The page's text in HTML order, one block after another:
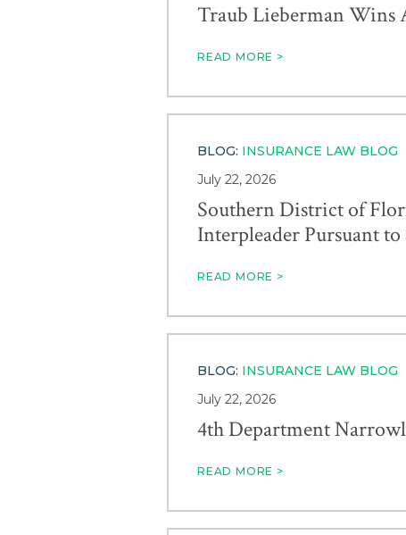
Traub Lieberman Wins
READ MORE >
BLOG: INSURANCE LAW BLOG
July 22, 2026
Southern District of
Interpleader Pursuant to
READ MORE >
BLOG: INSURANCE LAW BLOG
July 22, 2026
4th Department
READ MORE >